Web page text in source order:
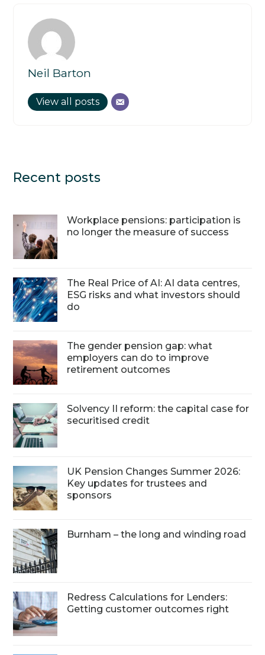
Neil Barton
View all posts
Recent posts
Workplace pensions: participation is
no longer the measure of success
The Real Price of AI: AI data centres,
ESG risks and what investors should
do
The gender pension gap: what
employers can do to improve
retirement outcomes
Solvency II reform: the capital case for
securitised credit
UK Pension Changes Summer 2026:
Key updates for trustees and
sponsors
Burnham – the long and winding road
Redress Calculations for Lenders:
Getting customer outcomes right